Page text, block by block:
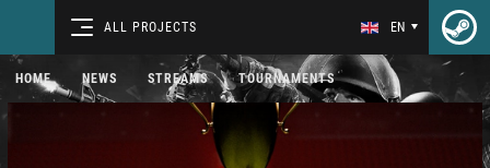
ALL PROJECTS EN
HOME NEWS STREAMS TOURNAMENTS